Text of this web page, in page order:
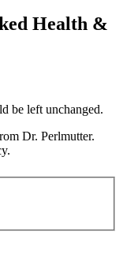
Health &
be left unchanged.
Dr. Perlmutter.